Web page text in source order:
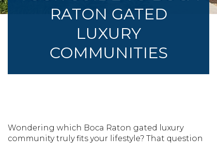
RATON GATED
LUXURY
COMMUNITIES
Wondering which Boca Raton gated luxury
community truly fits your lifestyle? That question